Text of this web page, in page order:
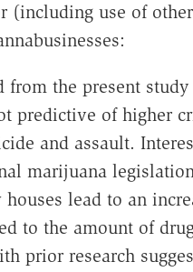
(including use of
from the present
predictive of higher
and assault.
marijuana
lead to an
to the amount of
prior research